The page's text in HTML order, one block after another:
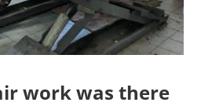
work was there